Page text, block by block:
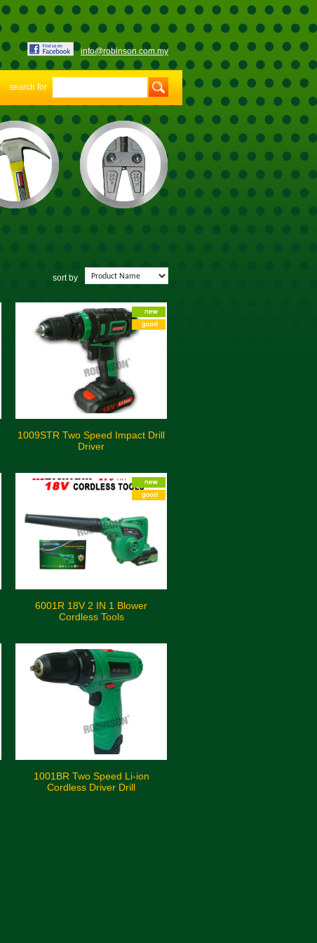
info@robinson.com.my
search for
sort by
1009STR Two Speed Impact Drill
Driver
6001R 18V 2 IN 1 Blower
Cordless Tools
1001BR Two Speed Li-ion
Cordless Driver Drill